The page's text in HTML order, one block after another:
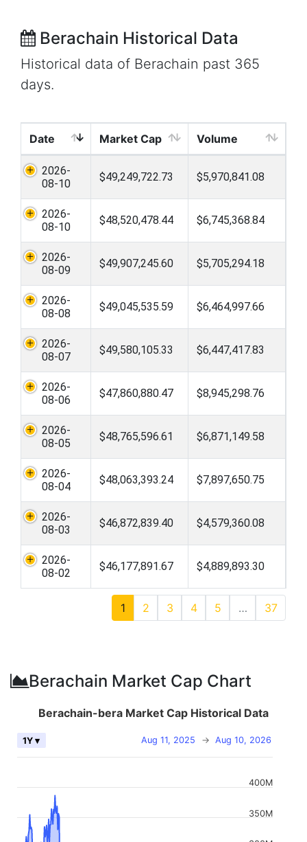
Berachain Historical Data
Historical data of Berachain past 365
days.
Date Market Cap Volume
2026-
08-10
$49,249,722.73 $5,970,841.08
2026-
08-10
$48,520,478.44 $6,745,368.84
2026-
08-09
$49,907,245.60 $5,705,294.18
2026-
08-08
$49,045,535.59 $6,464,997.66
2026-
08-07
$49,580,105.33 $6,447,417.83
2026-
08-06
$47,860,880.47 $8,945,298.76
2026-
08-05
$48,765,596.61 $6,871,149.58
2026-
08-04
$48,063,393.24 $7,897,650.75
2026-
08-03
$46,872,839.40 $4,579,360.08
2026-
08-02
$46,177,891.67 $4,889,893.30
1 2 3 4 5 … 37
Berachain Market Cap Chart
Berachain-bera Market Cap Historical Data
Aug 11, 2025 → Aug 10, 2026
1Y ▾
350M
400M